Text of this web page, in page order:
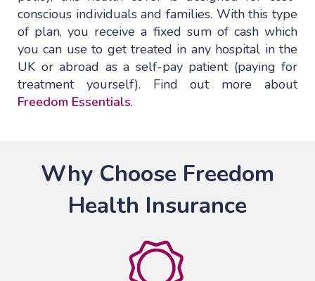
conscious individuals and families. With this type
of plan, you receive a fixed sum of cash which
you can use to get treated in any hospital in the
UK or abroad as a self-pay patient (paying for
treatment yourself). Find out more about
Freedom Essentials.
Why Choose Freedom
Health Insurance